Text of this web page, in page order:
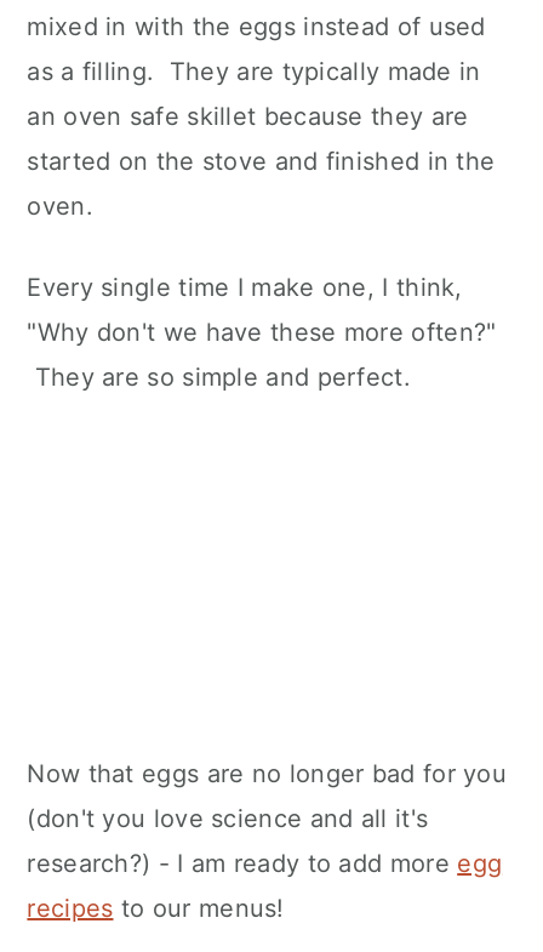
mixed in with the eggs instead of used
as a filling. They are typically made in
an oven safe skillet because they are
started on the stove and finished in the
oven.
Every single time I make one, I think,
"Why don't we have these more often?"
They are so simple and perfect.
Now that eggs are no longer bad for you
(don't you love science and all it's
research?) - I am ready to add more egg
recipes to our menus!